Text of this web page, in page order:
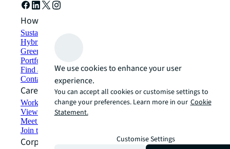
How can we help?
Sustainability solutions
Hybrid workspace solutions
Green building and leasing
Portfolio management
Find and lease space
Contact us
Careers
Working at JLL
View job opportunities
Meet our people
Join the talent network
Corporate Information
We use cookies to enhance your user
experience.
You can accept all cookies or customise settings to
change your preferences. Learn more in our Cookie
Statement.
Customise Settings